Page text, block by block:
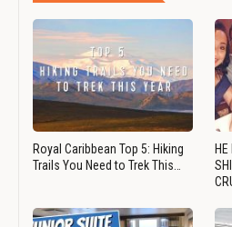
Royal Caribbean Top 5: Hiking
Trails You Need to Trek This…